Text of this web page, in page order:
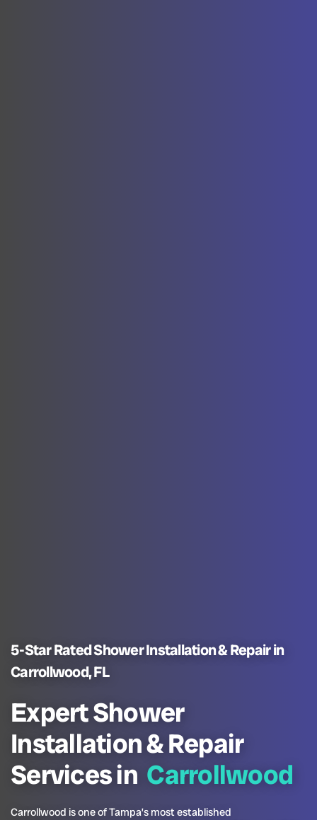
5-Star Rated Shower Installation & Repair in
Carrollwood, FL
Expert Shower
Installation & Repair
Services in Carrollwood
Carrollwood is one of Tampa’s most established